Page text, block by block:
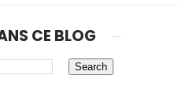
CE BLOG